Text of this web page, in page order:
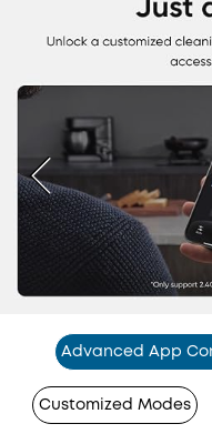
Advanced App
Customized Modes